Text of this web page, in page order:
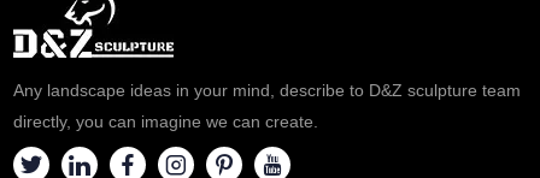
Any landscape ideas in your mind, describe to D&Z sculpture team
directly, you can imagine we can create.